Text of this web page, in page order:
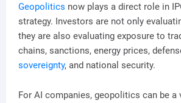
Geopolitics now plays a direct role in
strategy. Investors are not only
they are also evaluating exposure to
chains, sanctions, energy prices,
sovereignty, and national security.
For AI companies, geopolitics can be